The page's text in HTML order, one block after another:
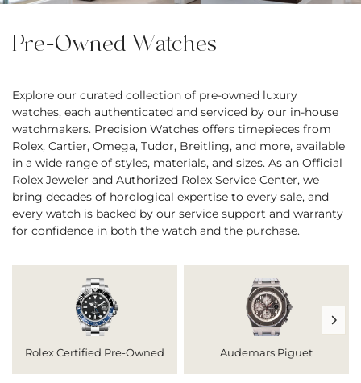
Pre-Owned Watches
Explore our curated collection of pre-owned luxury
watches, each authenticated and serviced by our in-house
watchmakers. Precision Watches offers timepieces from
Rolex, Cartier, Omega, Tudor, Breitling, and more, available
in a wide range of styles, materials, and sizes. As an Official
Rolex Jeweler and Authorized Rolex Service Center, we
bring decades of horological expertise to every sale, and
every watch is backed by our service support and warranty
for confidence in both the watch and the purchase.
Rolex Certified Pre-Owned Audemars Piguet